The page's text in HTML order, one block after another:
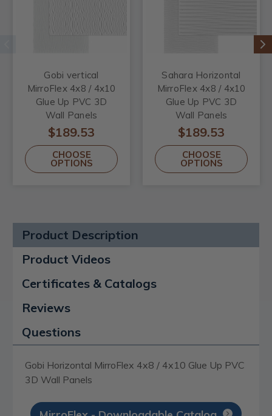
Gobi vertical
MirroFlex 4x8 / 4x10
Glue Up PVC 3D
Wall Panels
$189.53
CHOOSE
OPTIONS
Sahara Horizontal
MirroFlex 4x8 / 4x10
Glue Up PVC 3D
Wall Panels
$189.53
CHOOSE
OPTIONS
Product Description
Product Videos
Certificates & Catalogs
Reviews
Questions
Gobi Horizontal MirroFlex 4x8 / 4x10 Glue Up PVC
3D Wall Panels